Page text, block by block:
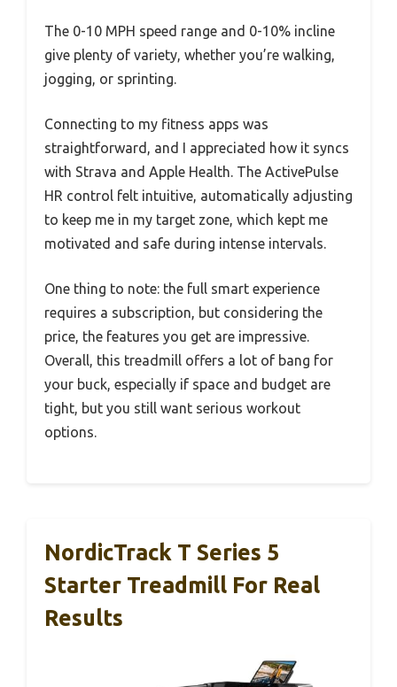
The 0-10 MPH speed range and 0-10% incline
give plenty of variety, whether you’re walking,
jogging, or sprinting.
Connecting to my fitness apps was
straightforward, and I appreciated how it syncs
with Strava and Apple Health. The ActivePulse
HR control felt intuitive, automatically adjusting
to keep me in my target zone, which kept me
motivated and safe during intense intervals.
One thing to note: the full smart experience
requires a subscription, but considering the
price, the features you get are impressive.
Overall, this treadmill offers a lot of bang for
your buck, especially if space and budget are
tight, but you still want serious workout
options.
NordicTrack T Series 5
Starter Treadmill For Real
Results